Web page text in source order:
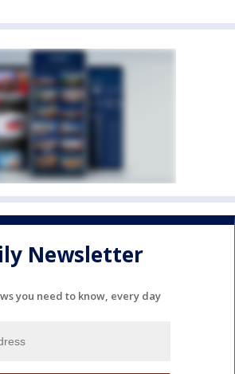
Newsletter
you need to know, every day